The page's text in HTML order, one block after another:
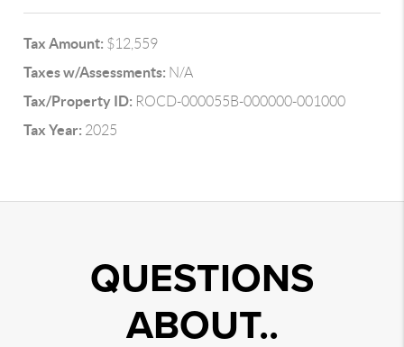
Tax Amount: $12,559
Taxes w/Assessments: N/A
Tax/Property ID: ROCD-000055B-000000-001000
Tax Year: 2025
QUESTIONS
ABOUT..